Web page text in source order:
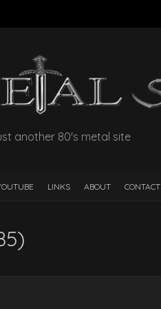
another 80's metal site
LINKS ABOUT CONTACT